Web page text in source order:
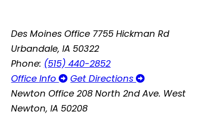
Des Moines Office 7755 Hickman Rd
Urbandale, IA 50322
Phone: (515) 440-2852
Office Info
Get Directions
Newton Office 208 North 2nd Ave. West
Newton, IA 50208